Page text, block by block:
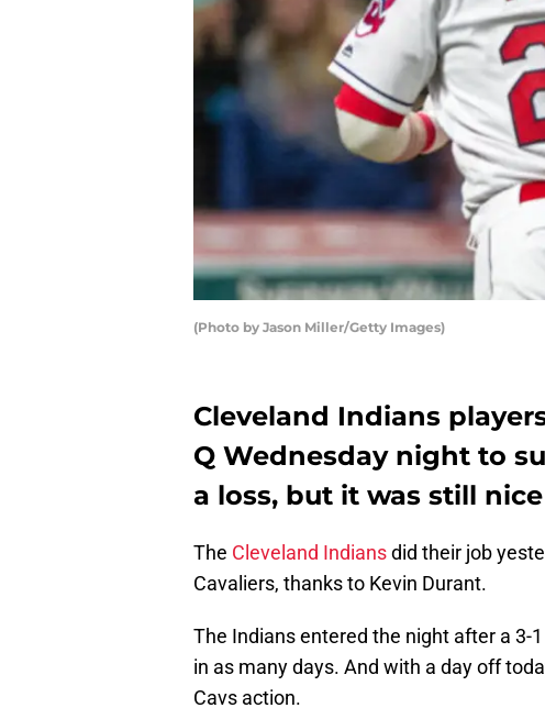
(Photo by Jason Miller/Getty Images)
Cleveland Indians
Q Wednesday night to
a loss, but it was still
The Cleveland Indiansdid their job
Cavaliers, thanks to Kevin Durant.
The Indians entered the night after a 3-
in as many days. And with a day off
Cavs action.